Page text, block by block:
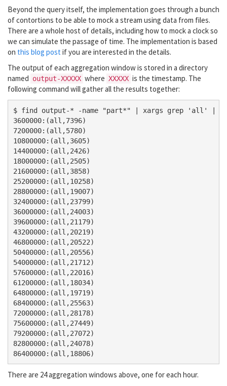
Beyond the query itself, the implementation goes through a bunch
of contortions to be able to mock a stream using data from files.
There are a whole host of details, including how to mock a clock so
we can simulate the passage of time. The implementation is based
on this blog post if you are interested in the details.
The output of each aggregation window is stored in a directory
named output-XXXXX where XXXXX is the timestamp. The
following command will gather all the results together:
$ find output-* -name "part*" | xargs grep 'all' |
3600000:(all,7396)
7200000:(all,5780)
10800000:(all,3605)
14400000:(all,2426)
18000000:(all,2505)
21600000:(all,3858)
25200000:(all,10258)
28800000:(all,19007)
32400000:(all,23799)
36000000:(all,24003)
39600000:(all,21179)
43200000:(all,20219)
46800000:(all,20522)
50400000:(all,20556)
54000000:(all,21712)
57600000:(all,22016)
61200000:(all,18034)
64800000:(all,19719)
68400000:(all,25563)
72000000:(all,28178)
75600000:(all,27449)
79200000:(all,27072)
82800000:(all,24078)
There are 24 aggregation windows above, one for each hour.